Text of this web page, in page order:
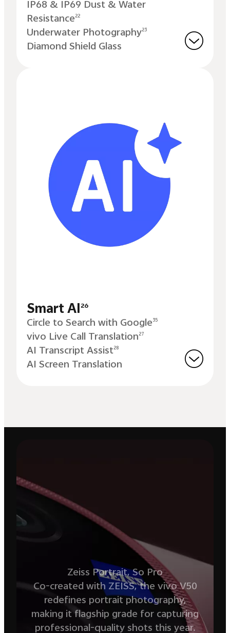
IP68 & IP69 Dust & Water
Resistance 22
Underwater Photography23
Diamond Shield Glass
Smart AI 26
Circle to Search with Google 35
vivo Live Call Translation 27
AI Transcript Assist 28
AI Screen Translation
Zeiss Portrait, So Pro
Co-created with ZEISS, the vivo V50
redefines portrait photography,
making it flagship grade for capturing
professional-quality shots this year.